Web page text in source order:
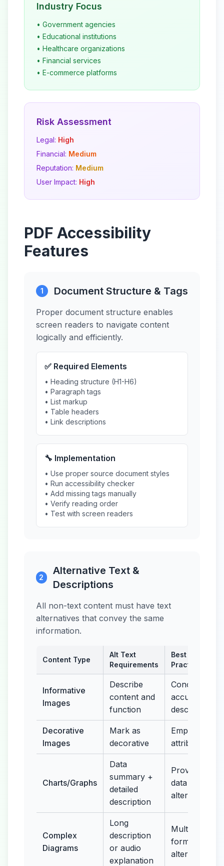
Industry Focus
• Government agencies
• Educational institutions
• Healthcare organizations
• Financial services
• E-commerce platforms
Risk Assessment
Legal: High
Financial: Medium
Reputation: Medium
User Impact: High
PDF Accessibility
Features
1 Document Structure & Tags
Proper document structure enables
screen readers to navigate content
logically and efficiently.
✅ Required Elements
• Heading structure (H1-H6)
• Paragraph tags
• List markup
• Table headers
• Link descriptions
🔧 Implementation
• Use proper source document styles
• Run accessibility checker
• Add missing tags manually
• Verify reading order
• Test with screen readers
2
Alternative Text &
Descriptions
All non-text content must have text
alternatives that convey the same
information.
Content Type
Alt Text
Requirements
Best
Practice
Informative
Images
Describe
content and
function
Concise,
accurate
description
Decorative
Images
Mark as
decorative
Empty alt
attribute
Charts/Graphs
Data
summary +
detailed
description
Provide
data table
alternative
Complex
Diagrams
Long
description
or audio
explanation
Multiple
format
alternatives